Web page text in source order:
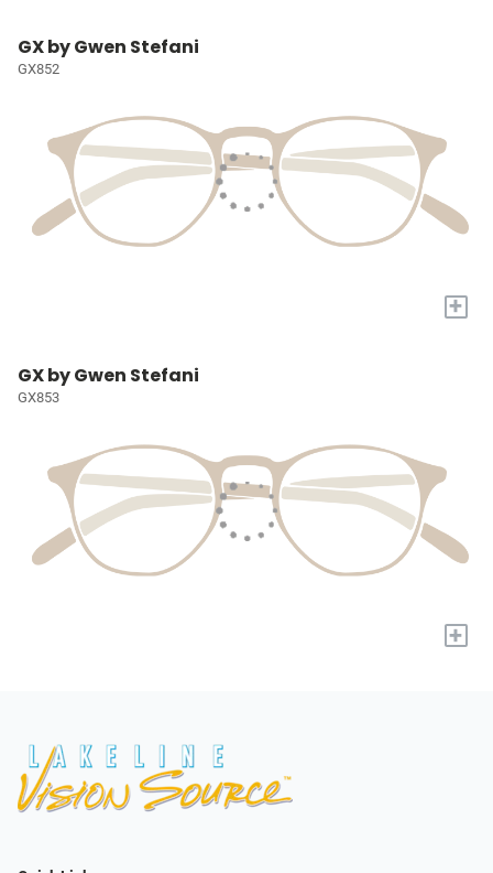
GX by Gwen Stefani
GX852
+
GX by Gwen Stefani
GX853
+